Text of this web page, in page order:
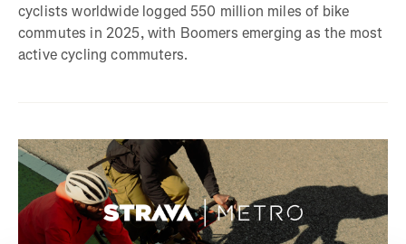
cyclists worldwide logged 550 million miles of bike
commutes in 2025, with Boomers emerging as the most
active cycling commuters.